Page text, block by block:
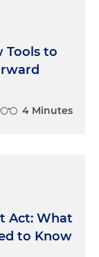
Tools to
4 Minutes
Act: What
to Know